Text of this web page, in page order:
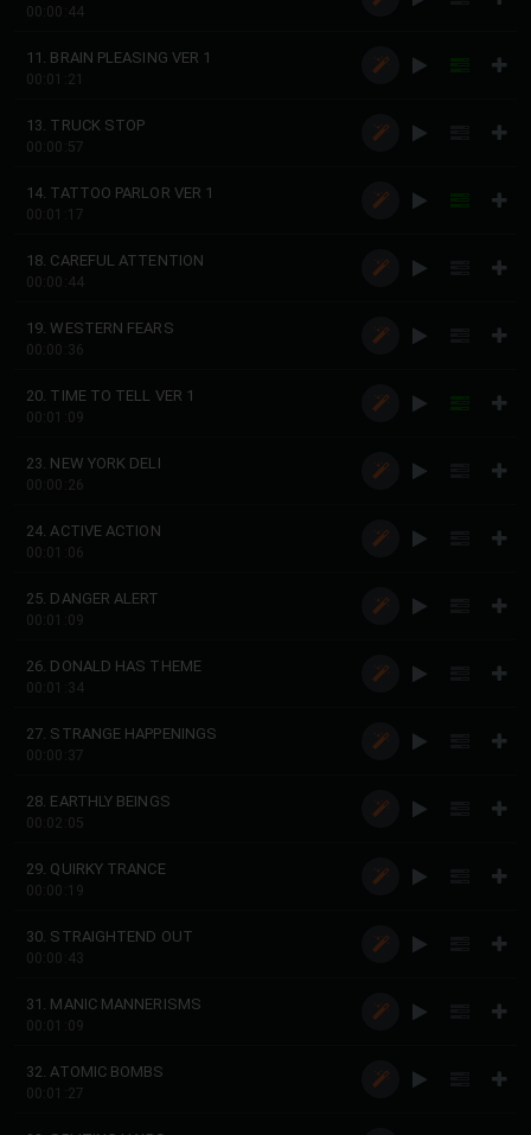
00:00:44
11. BRAIN PLEASING VER 1
00:01:21
13. TRUCK STOP
00:00:57
14. TATTOO PARLOR VER 1
00:01:17
18. CAREFUL ATTENTION
00:00:44
19. WESTERN FEARS
00:00:36
20. TIME TO TELL VER 1
00:01:09
23. NEW YORK DELI
00:00:26
24. ACTIVE ACTION
00:01:06
25. DANGER ALERT
00:01:09
26. DONALD HAS THEME
00:01:34
27. STRANGE HAPPENINGS
00:00:37
28. EARTHLY BEINGS
00:02:05
29. QUIRKY TRANCE
00:00:19
30. STRAIGHTEND OUT
00:00:43
31. MANIC MANNERISMS
00:01:09
32. ATOMIC BOMBS
00:01:27